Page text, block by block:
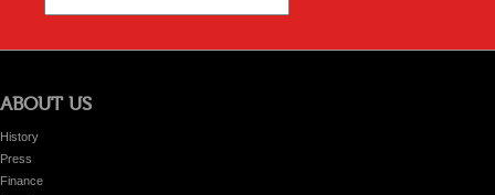
ABOUT US
History
Press
Finance